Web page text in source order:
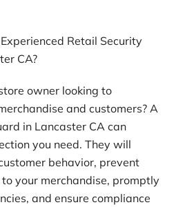
Retail Security
CA?
owner looking to
and customers? A
in Lancaster CA can
you need. They will
behavior, prevent
your merchandise, promptly
and ensure compliance